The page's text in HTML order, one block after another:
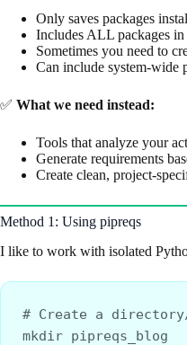
Only saves packages
Includes ALL packages
Sometimes you need to
Can include system-wide
✅ What we need instead:
Tools that analyze your
Generate requirements
Create clean, project-
Method 1: Using pipreqs
I like to work with isolated
# Create a
mkdir pipreqs_blog